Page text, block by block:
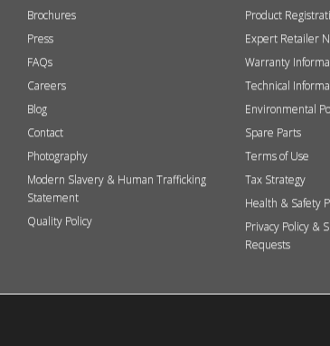
Brochures
Press
FAQs
Careers
Blog
Contact
Photography
Modern Slavery & Human Trafficking
Statement
Quality Policy
Product
Expert Retailer
Warranty
Technical
Environmental
Spare Parts
Terms of Use
Tax Strategy
Health & Safety
Privacy Policy &
Requests